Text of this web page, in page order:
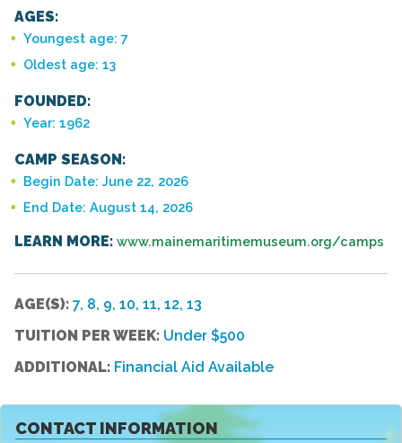
CONTACT INFORMATION
AGES:
Youngest age: 7
Oldest age: 13
FOUNDED:
Year: 1962
CAMP SEASON:
Begin Date: June 22, 2026
End Date: August 14, 2026
LEARN MORE: www.mainemaritimemuseum.org/camps
AGE(S): 7, 8, 9, 10, 11, 12, 13
TUITION PER WEEK: Under $500
ADDITIONAL: Financial Aid Available